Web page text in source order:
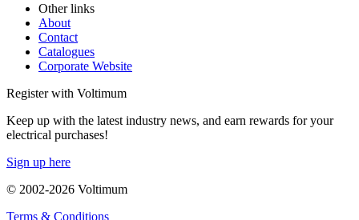
Other links
About
Contact
Catalogues
Corporate Website
Register with Voltimum
Keep up with the latest industry news, and earn rewards for your
electrical purchases!
Sign up here
© 2002-2026 Voltimum
Terms & Conditions